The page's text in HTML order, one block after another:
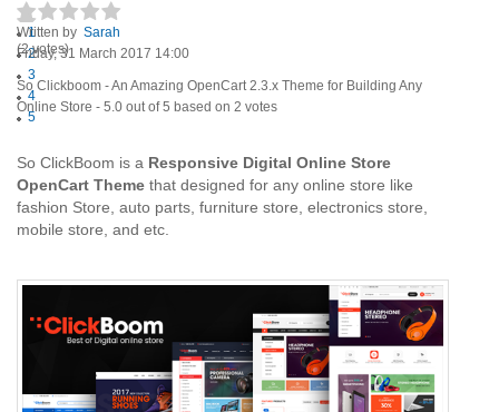
1
2
3
4
5
(2 votes)
Written by Sarah
Friday, 31 March 2017 14:00
So Clickboom - An Amazing OpenCart 2.3.x Theme for Building Any
Online Store - 5.0 out of5 based on 2 votes
So ClickBoom is a Responsive Digital Online Store
OpenCart Theme that designed for any online store like
fashion Store, auto parts, furniture store, electronics store,
mobile store, and etc.